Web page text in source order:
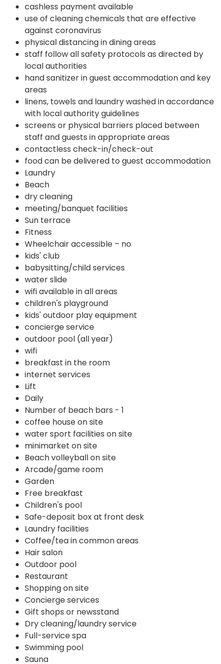
cashless payment available
use of cleaning chemicals that are effective
against coronavirus
physical distancing in dining areas
staff follow all safety protocols as directed by
local authorities
hand sanitizer in guest accommodation and key
areas
linens, towels and laundry washed in accordance
with local authority guidelines
screens or physical barriers placed between
staff and guests in appropriate areas
contactless check-in/check-out
food can be delivered to guest accommodation
Laundry
Beach
dry cleaning
meeting/banquet facilities
Sun terrace
Fitness
Wheelchair accessible – no
kids' club
babysitting/child services
water slide
wifi available in all areas
children's playground
kids' outdoor play equipment
concierge service
outdoor pool (all year)
wifi
breakfast in the room
internet services
Lift
Daily
Number of beach bars - 1
coffee house on site
water sport facilities on site
minimarket on site
Beach volleyball on site
Arcade/game room
Garden
Free breakfast
Children's pool
Safe-deposit box at front desk
Laundry facilities
Coffee/tea in common areas
Hair salon
Outdoor pool
Restaurant
Shopping on site
Concierge services
Gift shops or newsstand
Dry cleaning/laundry service
Full-service spa
Swimming pool
Sauna